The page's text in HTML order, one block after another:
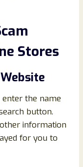
Stores
enter the name
button.
information
for you to